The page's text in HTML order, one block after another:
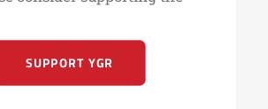
SUPPORT YGR